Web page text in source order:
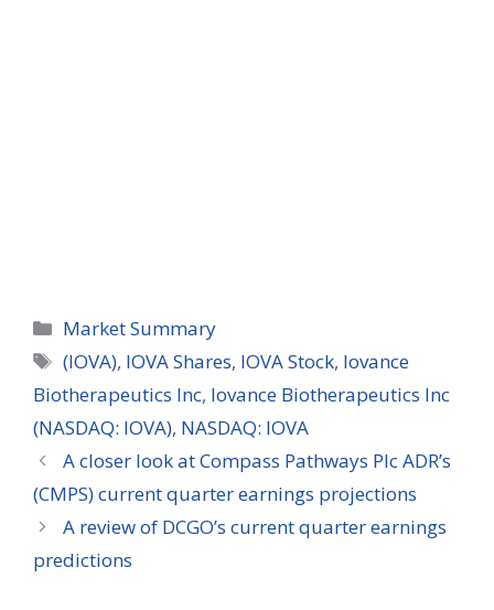
Categories
Market Summary
Tags
(IOVA), IOVA Shares, IOVA Stock, Iovance
Biotherapeutics Inc, Iovance Biotherapeutics Inc
(NASDAQ: IOVA), NASDAQ: IOVA
A closer look at Compass Pathways Plc ADR’s
(CMPS) current quarter earnings projections
A review of DCGO’s current quarter earnings
predictions